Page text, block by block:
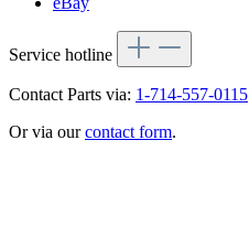
Service hotline
Contact Parts via: 1-714-557-0115
Or via ourcontact form.